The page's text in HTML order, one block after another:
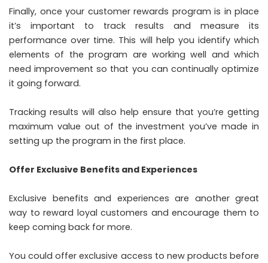
Finally, once your customer rewards program is in place
it’s important to track results and measure its
performance over time. This will help you identify which
elements of the program are working well and which
need improvement so that you can continually optimize
it going forward.
Tracking results will also help ensure that you’re getting
maximum value out of the investment you’ve made in
setting up the program in the first place.
Offer Exclusive Benefits and Experiences
Exclusive benefits and experiences are another great
way to reward loyal customers and encourage them to
keep coming back for more.
You could offer exclusive access to new products before